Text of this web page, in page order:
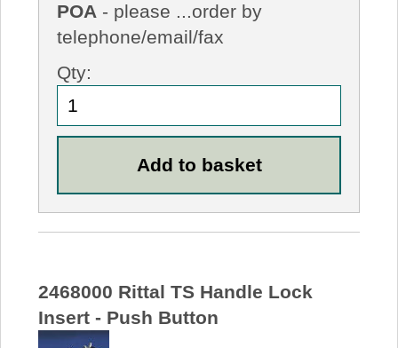
POA - please ...order by
telephone/email/fax
Qty:
2468000 Rittal TS Handle Lock
Insert - Push Button